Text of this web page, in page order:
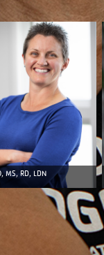
MS, RD, LDN